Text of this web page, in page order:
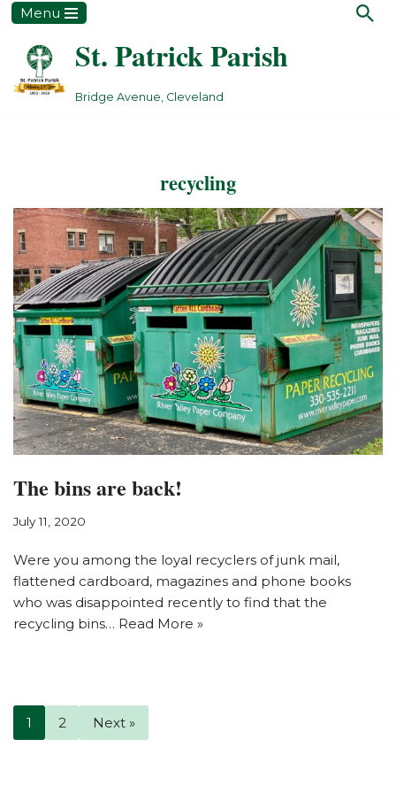
Skip
content
Menu
St. Patrick Parish
Bridge Avenue, Cleveland
recycling
The bins are back!
July 11, 2020
Were you among the loyal recyclers of junk mail,
flattened cardboard, magazines and phone books
who was disappointed recently to find that the
recycling bins… Read More »
1 2 Next »